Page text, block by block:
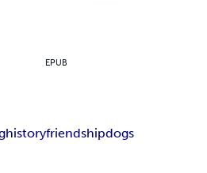
EPUB
historyfriendshipdogs